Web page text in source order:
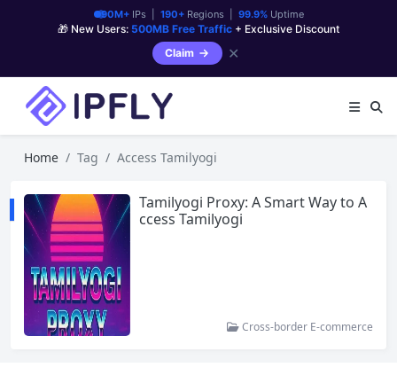
90M+IPs | 190+Regions | 99.9%Uptime
🎁 New Users: 500MB Free Traffic + Exclusive Discount
Claim
✕
Home Tag Access Tamilyogi
Tamilyogi Proxy: A Smart Way to A
ccess Tamilyogi
Cross-border E-commerce